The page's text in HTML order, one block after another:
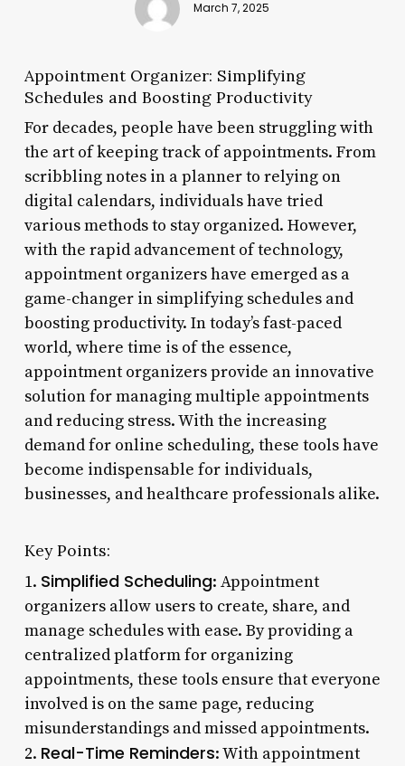
March 7, 2025
Appointment Organizer: Simplifying
Schedules and Boosting Productivity
For decades, people have been struggling with
the art of keeping track of appointments. From
scribbling notes in a planner to relying on
digital calendars, individuals have tried
various methods to stay organized. However,
with the rapid advancement of technology,
appointment organizers have emerged as a
game-changer in simplifying schedules and
boosting productivity. In today’s fast-paced
world, where time is of the essence,
appointment organizers provide an innovative
solution for managing multiple appointments
and reducing stress. With the increasing
demand for online scheduling, these tools have
become indispensable for individuals,
businesses, and healthcare professionals alike.
Key Points:
1. Simplified Scheduling: Appointment
organizers allow users to create, share, and
manage schedules with ease. By providing a
centralized platform for organizing
appointments, these tools ensure that everyone
involved is on the same page, reducing
misunderstandings and missed appointments.
2. Real-Time Reminders: With appointment